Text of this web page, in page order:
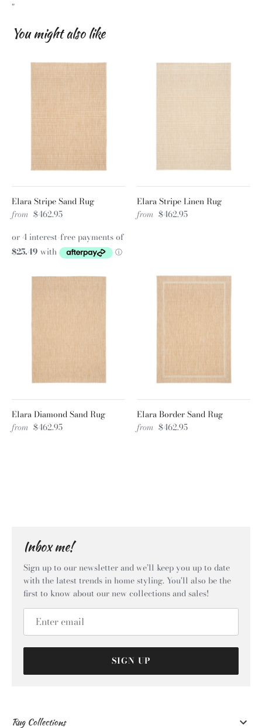
"
You might also like
Elara Stripe Sand Rug
from $462.95
Elara Stripe Linen Rug
from $462.95
Elara Diamond Sand Rug
from $462.95
Elara Border Sand Rug
from $462.95
Inbox me!
Sign up to our newsletter and we’ll keep you up to date
with the latest trends in home styling. You'll also be the
first to know about our new collections and sales!
SIGN UP
Rug Collections